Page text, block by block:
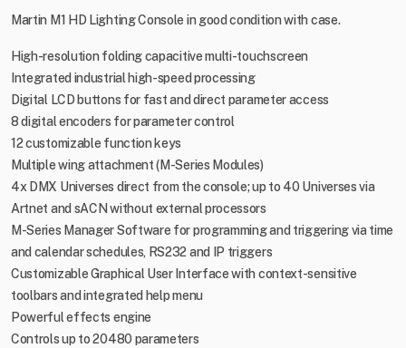
Martin M1 HD Lighting Console in good condition with case.
High-resolution folding capacitive multi-touchscreen
Integrated industrial high-speed processing
Digital LCD buttons for fast and direct parameter access
8 digital encoders for parameter control
12 customizable function keys
Multiple wing attachment (M-Series Modules)
4x DMX Universes direct from the console; up to 40 Universes via
Artnet and sACN without external processors
M-Series Manager Software for programming and triggering via time
and calendar schedules, RS232 and IP triggers
Customizable Graphical User Interface with context-sensitive
toolbars and integrated help menu
Powerful effects engine
Controls up to 20480 parameters